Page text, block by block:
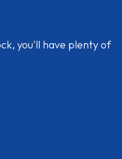
you'll have plenty of